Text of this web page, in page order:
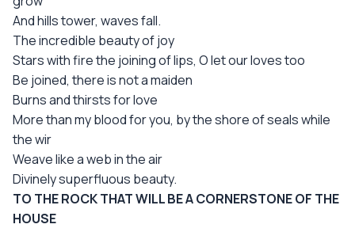
And hills tower, waves fall.
The incredible beauty of joy
Stars with fire the joining of lips, О let our loves too
Be joined, there is not a maiden
Burns and thirsts for love
More than my blood for you, by the shore of seals while
the wir
Weave like a web in the air
Divinely superfluous beauty.
TO THE ROCK THAT WILL BE A CORNERSTONE OF THE
HOUSE